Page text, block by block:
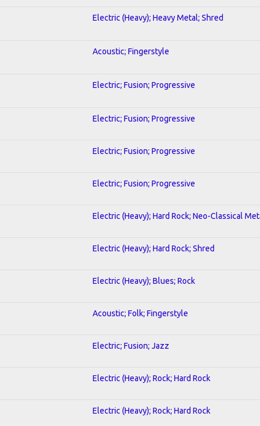
Electric (Heavy); Heavy Metal; Shred
Acoustic; Fingerstyle
Electric; Fusion; Progressive
Electric; Fusion; Progressive
Electric; Fusion; Progressive
Electric; Fusion; Progressive
Electric (Heavy); Hard Rock; Neo-Classical
Electric (Heavy); Hard Rock; Shred
Electric (Heavy); Blues; Rock
Acoustic; Folk; Fingerstyle
Electric; Fusion; Jazz
Electric (Heavy); Rock; Hard Rock
Electric (Heavy); Rock; Hard Rock